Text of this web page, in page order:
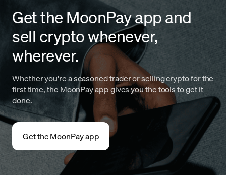
Get the MoonPay app and
sell crypto whenever,
wherever.
Whether you're a seasoned trader or selling crypto for the
first time, the MoonPay app gives you the tools to get it
done.
Get the MoonPay app